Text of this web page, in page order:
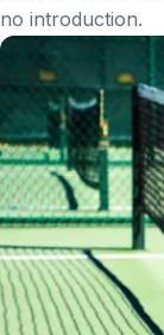
no introduction.